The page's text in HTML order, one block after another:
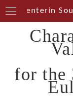
Centerin
for the